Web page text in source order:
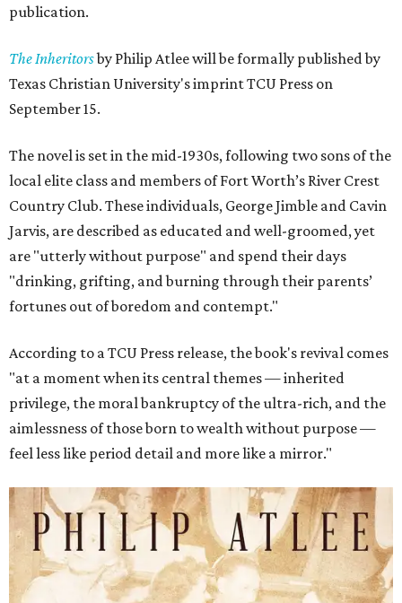
publication.
The Inheritorsby Philip Atlee will be formally published by
Texas Christian University's imprint TCU Press on
September 15.
The novel is set in the mid-1930s, following two sons of the
local elite class and members of Fort Worth’s River Crest
Country Club. These individuals, George Jimble and Cavin
Jarvis, are described as educated and well-groomed, yet
are "utterly without purpose" and spend their days
"drinking, grifting, and burning through their parents’
fortunes out of boredom and contempt."
According to a TCU Press release, the book's revival comes
"at a moment when its central themes — inherited
privilege, the moral bankruptcy of the ultra-rich, and the
aimlessness of those born to wealth without purpose —
feel less like period detail and more like a mirror."